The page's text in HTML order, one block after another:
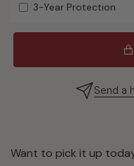
3-Year Protection
Send a
Want to pick it up